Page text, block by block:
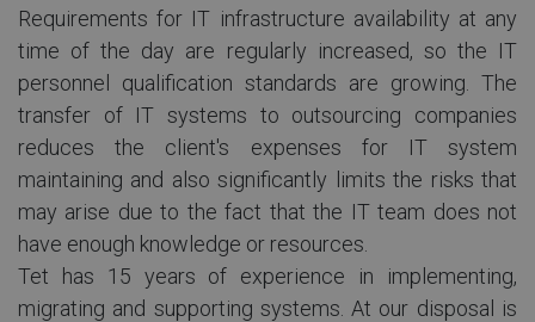
Requirements for IT infrastructure availability at any
time of the day are regularly increased, so the IT
personnel qualification standards are growing. The
transfer of IT systems to outsourcing companies
reduces the client's expenses for IT system
maintaining and also significantly limits the risks that
may arise due to the fact that the IT team does not
have enough knowledge or resources.
Tet has 15 years of experience in implementing,
migrating and supporting systems. At our disposal is